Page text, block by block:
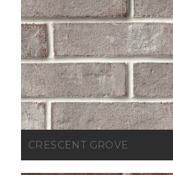
CRESCENT GROVE